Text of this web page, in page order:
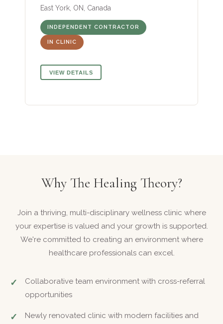
East York, ON, Canada
INDEPENDENT CONTRACTOR
IN CLINIC
VIEW DETAILS
Why The Healing Theory?
Join a thriving, multi-disciplinary wellness clinic where
your expertise is valued and your growth is supported.
We're committed to creating an environment where
healthcare professionals can excel.
Collaborative team environment with cross-referral
opportunities
Newly renovated clinic with modern facilities and